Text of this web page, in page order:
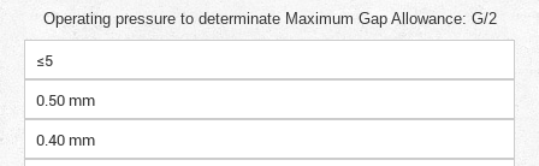
Operating pressure to determinate Maximum Gap Allowance: G/2
≤5
0.50 mm
0.40 mm